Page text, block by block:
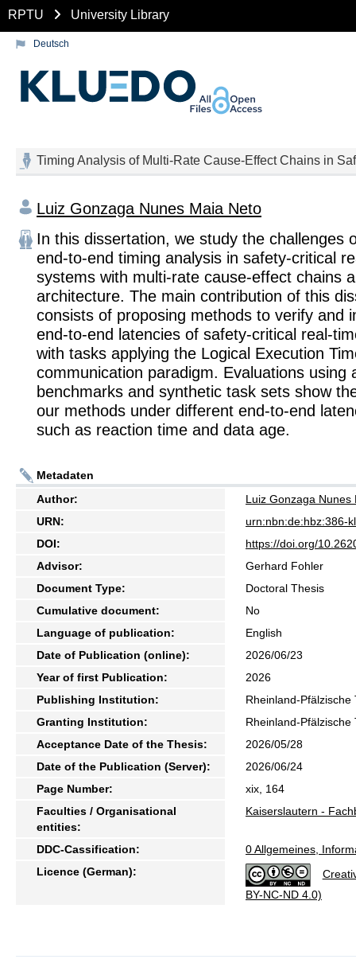
RPTU University Library
Deutsch
Timing Analysis of Multi-Rate Cause-Effect Chains in
Luiz Gonzaga Nunes Maia Neto
In this dissertation, we study the challenges
end-to-end timing analysis in safety-critical
systems with multi-rate cause-effect chains
architecture. The main contribution of this
consists of proposing methods to verify and
end-to-end latencies of safety-critical real-
with tasks applying the Logical Execution
communication paradigm. Evaluations using
benchmarks and synthetic task sets show
our methods under different end-to-end
such as reaction time and data age.
Metadaten
Author:
Luiz Gonzaga Nunes
URN:
urn:nbn:de:hbz:386-
DOI:
https://doi.org/
Advisor:
Gerhard Fohler
Document Type:
Doctoral Thesis
Cumulative document:
No
Language of publication:
English
Date of Publication (online):
2026/06/23
Year of first Publication:
2026
Publishing Institution:
Rheinland-
Granting Institution:
Rheinland-
Acceptance Date of the Thesis:
2026/05/28
Date of the Publication (Server):
2026/06/24
Page Number:
xix, 164
Faculties / Organisational
entities:
Kaiserslautern -
DDC-Cassification:
0 Allgemeines,
Licence (German):
BY-NC-ND 4.0)